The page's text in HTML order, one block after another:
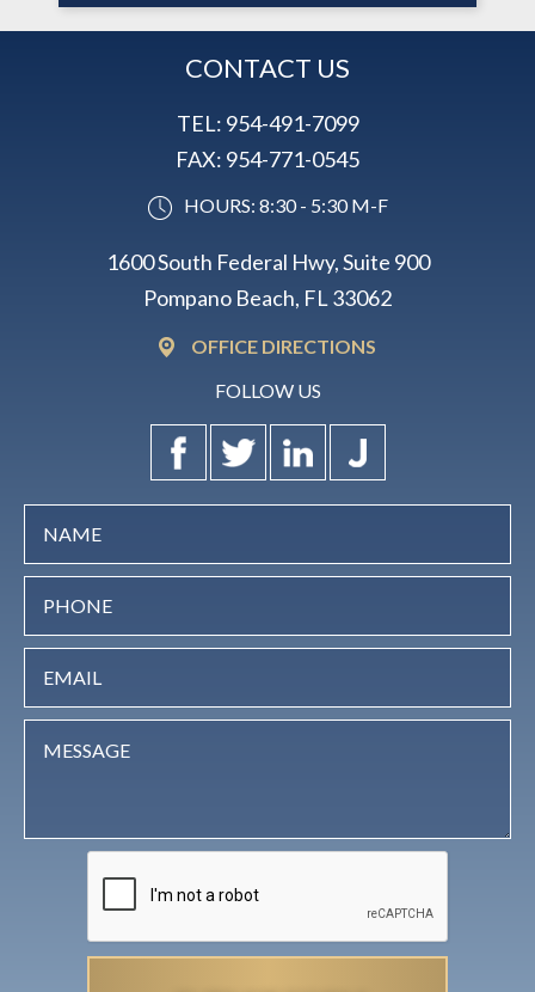
CONTACT US
TEL: 954-491-7099
FAX: 954-771-0545
HOURS: 8:30 - 5:30 M-F
1600 South Federal Hwy, Suite 900
Pompano Beach, FL 33062
OFFICE DIRECTIONS
FOLLOW US